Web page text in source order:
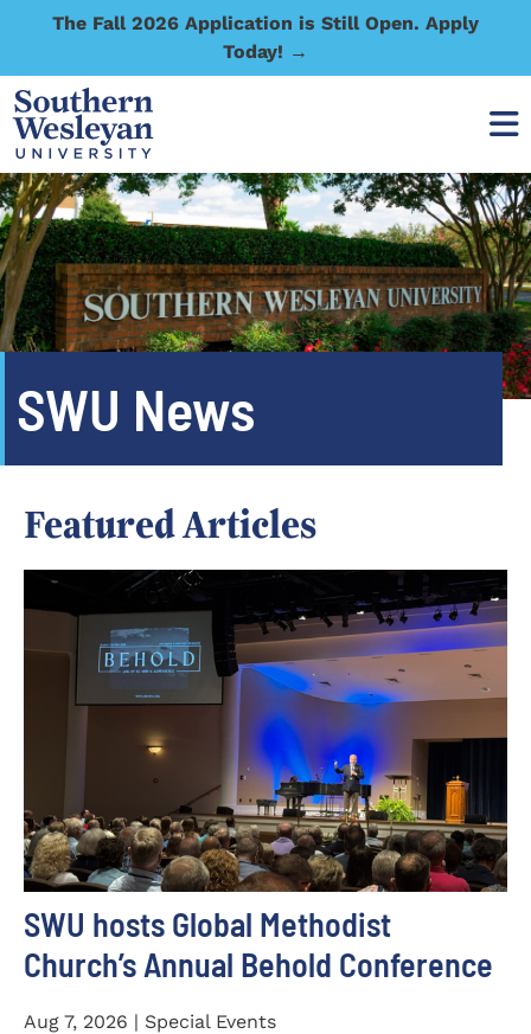
The Fall 2026 Application is Still Open. Apply
Today! →
SWU News
Featured Articles
SWU hosts Global Methodist
Church’s Annual Behold Conference
Aug 7, 2026 | Special Events